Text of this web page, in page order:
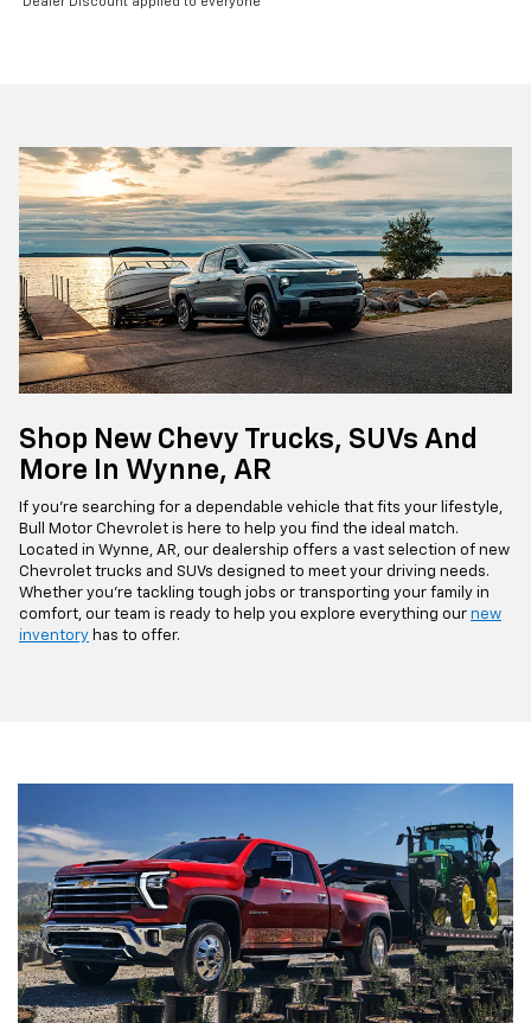
Shop New Chevy Trucks, SUVs And
More In Wynne, AR
If you're searching for a dependable vehicle that fits your lifestyle,
Bull Motor Chevrolet is here to help you find the ideal match.
Located in Wynne, AR, our dealership offers a vast selection of new
Chevrolet trucks and SUVs designed to meet your driving needs.
Whether you're tackling tough jobs or transporting your family in
comfort, our team is ready to help you explore everything our new
inventory has to offer.